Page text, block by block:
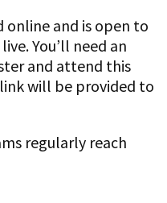
and is open to
You’ll need an
and attend this
will be provided to
regularly reach